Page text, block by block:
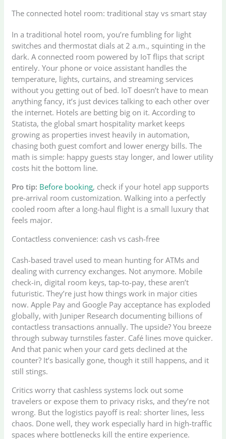
The connected hotel room: traditional stay vs smart stay
In a traditional hotel room, you’re fumbling for light
switches and thermostat dials at 2 a.m., squinting in the
dark. A connected room powered by IoT flips that script
entirely. Your phone or voice assistant handles the
temperature, lights, curtains, and streaming services
without you getting out of bed. IoT doesn’t have to mean
anything fancy, it’s just devices talking to each other over
the internet. Hotels are betting big on it. According to
Statista, the global smart hospitality market keeps
growing as properties invest heavily in automation,
chasing both guest comfort and lower energy bills. The
math is simple: happy guests stay longer, and lower utility
costs hit the bottom line.
Pro tip: Before booking, check if your hotel app supports
pre-arrival room customization. Walking into a perfectly
cooled room after a long-haul flight is a small luxury that
feels major.
Contactless convenience: cash vs cash-free
Cash-based travel used to mean hunting for ATMs and
dealing with currency exchanges. Not anymore. Mobile
check-in, digital room keys, tap-to-pay, these aren’t
futuristic. They’re just how things work in major cities
now. Apple Pay and Google Pay acceptance has exploded
globally, with Juniper Research documenting billions of
contactless transactions annually. The upside? You breeze
through subway turnstiles faster. Café lines move quicker.
And that panic when your card gets declined at the
counter? It’s basically gone, though it still happens, and it
still stings.
Critics worry that cashless systems lock out some
travelers or expose them to privacy risks, and they’re not
wrong. But the logistics payoff is real: shorter lines, less
chaos. Done well, they work especially hard in high-traffic
spaces where bottlenecks kill the entire experience.